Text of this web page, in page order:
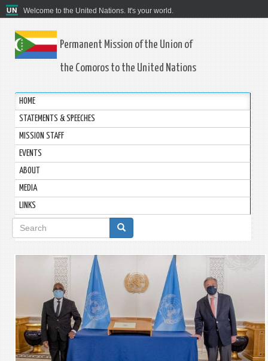
Welcome to the United Nations. It's your world.
Permanent Mission of the Union of
the Comoros to the United Nations
HOME
STATEMENTS & SPEECHES
MISSION STAFF
EVENTS
ABOUT
MEDIA
LINKS
Search
form